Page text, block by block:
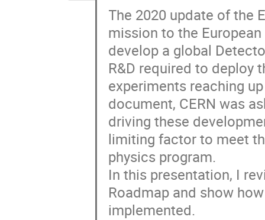
The 2020 update of the
mission to the
develop a global
R&D required to deploy
experiments reaching
document, CERN was
driving these
limiting factor to meet
physics program.
In this presentation, I
Roadmap and show
implemented.